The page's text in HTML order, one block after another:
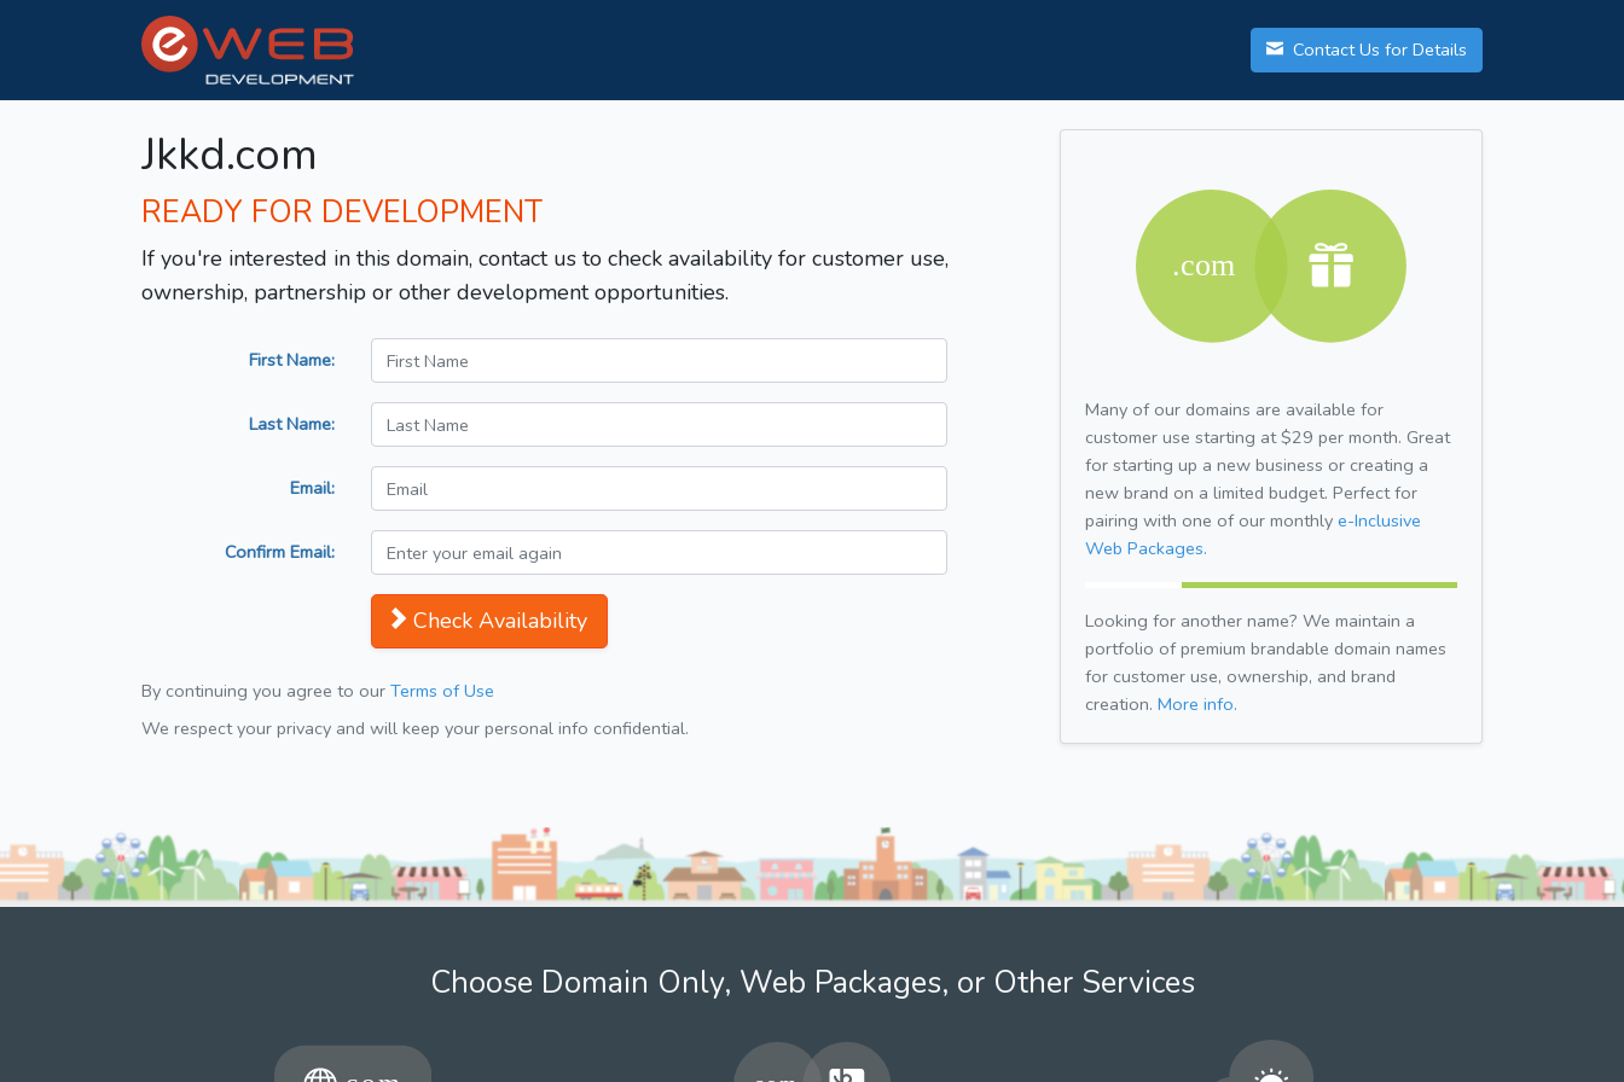
Contact Us for Details
Jkkd.com
READY FOR DEVELOPMENT
If you're interested in this domain, contact us to check availability for customer use,
ownership, partnership or other development opportunities.
First Name:
Last Name:
Email:
Confirm Email:
Check Availability
By continuing you agree to our Terms of Use
We respect your privacy and will keep your personal info confidential.
Many of our domains are available for
customer use starting at $29 per month. Great
for starting up a new business or creating a
new brand on a limited budget. Perfect for
pairing with one of our monthly e-Inclusive
Web Packages.
Looking for another name? We maintain a
portfolio of premium brandable domain names
for customer use, ownership, and brand
creation. More info.
Choose Domain Only, Web Packages, or Other Services